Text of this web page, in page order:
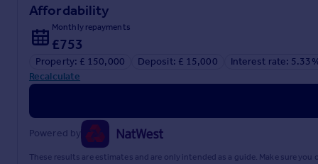
Affordability
Monthly repayments
£753
Property: £ 150,000 Deposit: £ 15,000
Interest rate:
Recalculate
Powered by
These results are estimates and are only intended as a guide. Make sure